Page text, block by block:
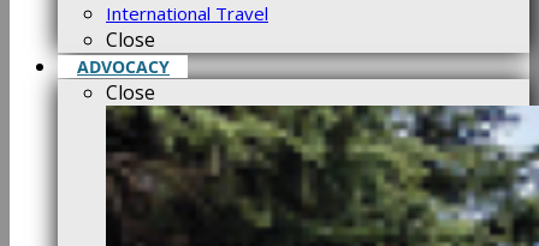
International Travel
Close
ADVOCACY
Close